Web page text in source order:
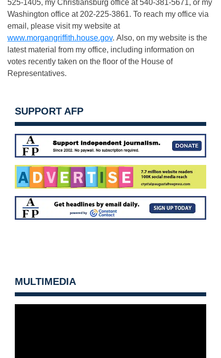
525-1405, my Christiansburg office at 540-381-5671, or my
Washington office at 202-225-3861. To reach my office via
email, please visit my website at
www.morgangriffith.house.gov. Also, on my website is the
latest material from my office, including information on
votes recently taken on the floor of the House of
Representatives.
SUPPORT AFP
MULTIMEDIA